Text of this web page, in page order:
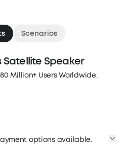
Scenarios
Satellite Speaker
Million+ Users Worldwide.
options available.